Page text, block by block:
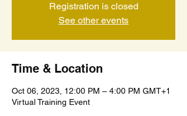
Registration is closed
See other events
Time & Location
Oct 06, 2023, 12:00 PM – 4:00 PM GMT+1
Virtual Training Event